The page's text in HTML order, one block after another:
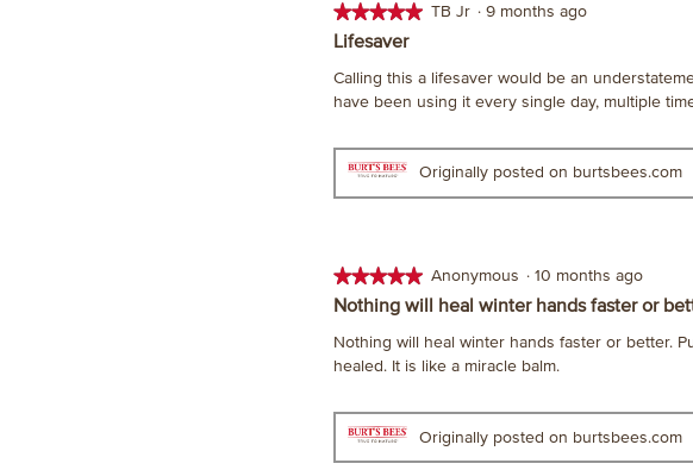
★★★★★
★★★★★
5
of
5
TB Jr · 9 months ago
Lifesaver
Calling this a lifesaver would be an
have been using it every single day, multiple
Originally posted on burtsbees.com
★★★★★
★★★★★
5
of
5
Anonymous · 10 months ago
Nothing will heal winter hands faster or
Nothing will heal winter hands faster or better.
healed. It is like a miracle balm.
Originally posted on burtsbees.com